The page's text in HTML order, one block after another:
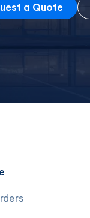
a Quote